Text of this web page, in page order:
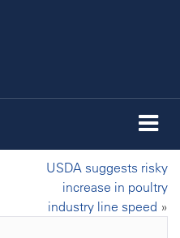
USDA suggests risky
increase in poultry
industry line speed »